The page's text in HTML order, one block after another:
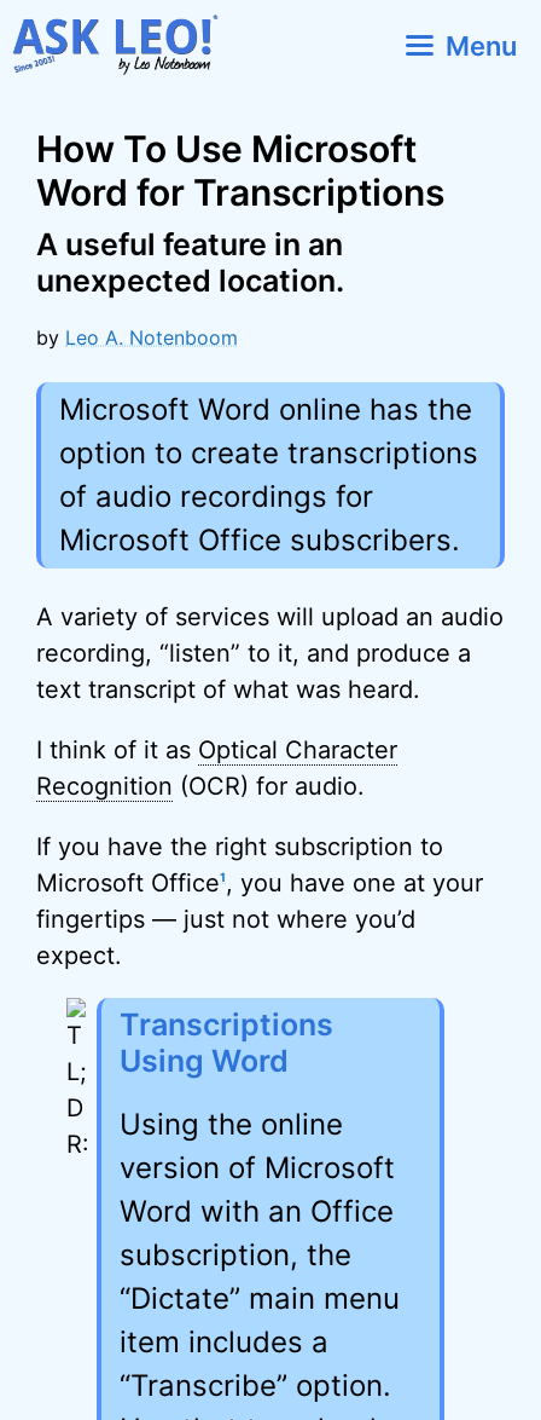
Skip
to
Menu
How To Use Microsoft
Word for Transcriptions
A useful feature in an
unexpected location.
by Leo A. Notenboom
Microsoft Word online has the
option to create transcriptions
of audio recordings for
Microsoft Office subscribers.
A variety of services will upload an audio
recording, “listen” to it, and produce a
text transcript of what was heard.
I think of it as Optical Character
Recognition (OCR) for audio.
If you have the right subscription to
Microsoft Office1 , you have one at your
fingertips — just not where you’d
expect.
Transcriptions
Using Word
Using the online
version of Microsoft
Word with an Office
subscription, the
“Dictate” main menu
item includes a
“Transcribe” option.